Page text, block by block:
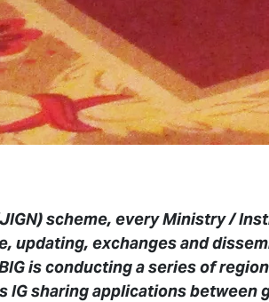
scheme, every Ministry /
updating, exchanges and
is conducting a series of
sharing applications